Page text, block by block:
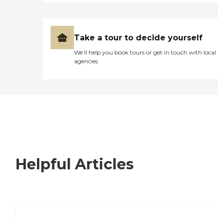
Take a tour to decide yourself
We’ll help you book tours or get in touch with local
agencies
Helpful Articles